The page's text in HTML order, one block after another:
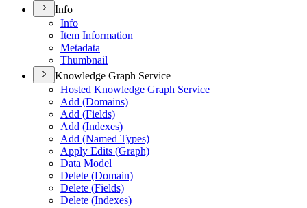
Info
Info
Item Information
Metadata
Thumbnail
Knowledge Graph Service
Hosted Knowledge Graph Service
Add (Domains)
Add (Fields)
Add (Indexes)
Add (Named Types)
Apply Edits (Graph)
Data Model
Delete (Domain)
Delete (Fields)
Delete (Indexes)